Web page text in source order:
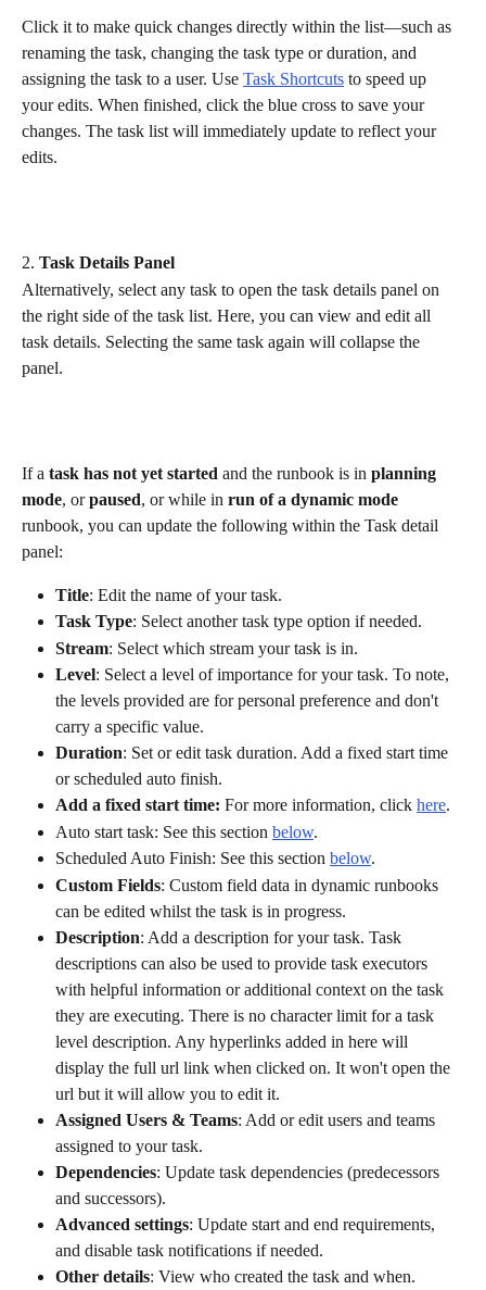
Click it to make quick changes directly within the list—such as
renaming the task, changing the task type or duration, and
assigning the task to a user. Use Task Shortcuts to speed up
your edits. When finished, click the blue cross to save your
changes. The task list will immediately update to reflect your
edits.
2. Task Details Panel
Alternatively, select any task to open the task details panel on
the right side of the task list. Here, you can view and edit all
task details. Selecting the same task again will collapse the
panel.
If a task has not yet started and the runbook is in planning
mode, or paused, or while in run of a dynamic mode
runbook, you can update the following within the Task detail
panel:
Title: Edit the name of your task.
Task Type: Select another task type option if needed.
Stream: Select which stream your task is in.
Level: Select a level of importance for your task. To note,
the levels provided are for personal preference and don't
carry a specific value.
Duration: Set or edit task duration. Add a fixed start time
or scheduled auto finish.
Add a fixed start time: For more information, click here.
Auto start task: See this section below.
Scheduled Auto Finish: See this section below.
Custom Fields: Custom field data in dynamic runbooks
can be edited whilst the task is in progress.
Description: Add a description for your task. Task
descriptions can also be used to provide task executors
with helpful information or additional context on the task
they are executing. There is no character limit for a task
level description. Any hyperlinks added in here will
display the full url link when clicked on. It won't open the
url but it will allow you to edit it.
Assigned Users & Teams: Add or edit users and teams
assigned to your task.
Dependencies: Update task dependencies (predecessors
and successors).
Advanced settings: Update start and end requirements,
and disable task notifications if needed.
Other details: View who created the task and when.